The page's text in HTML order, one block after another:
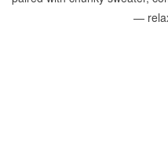
—